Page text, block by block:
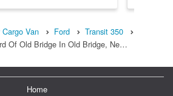
Van Ford
Transit 350
Of Old Bridge In Old Bridge, Ne…
Home